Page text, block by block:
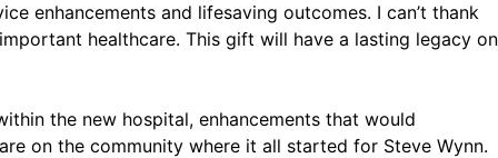
enhancements and lifesaving outcomes. I can’t thank
healthcare. This gift will have a lasting legacy on
the new hospital, enhancements that would
on the community where it all started for Steve Wynn.